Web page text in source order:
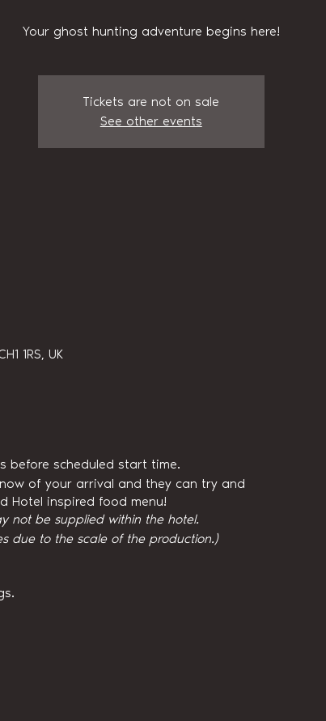
Your ghost hunting adventure begins here!
Tickets are not on sale
See other events
1RS, UK
before scheduled start time.
of your arrival and they can try and
Hotel inspired food menu!
not be supplied within the hotel.
due to the scale of the production.)